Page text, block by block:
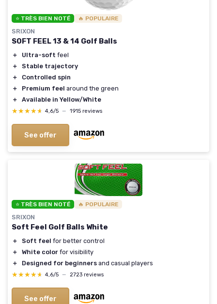
⭐ TRÈS BIEN NOTÉ 🔥 POPULAIRE
SRIXON
SOFT FEEL 13 & 14 Golf Balls
＋ Ultra-soft feel
＋
Stable trajectory
＋
Controlled spin
＋
Premium feel around the green
＋
Available in Yellow/White
★★★★★
★★★★★ 4,6/5 — 1915 reviews
See offer
⭐ TRÈS BIEN NOTÉ 🔥 POPULAIRE
SRIXON
Soft Feel Golf Balls White
＋ Soft feel for better control
＋
White color for visibility
＋
Designed for beginners and casual players
★★★★★
★★★★★ 4,6/5 — 2723 reviews
See offer